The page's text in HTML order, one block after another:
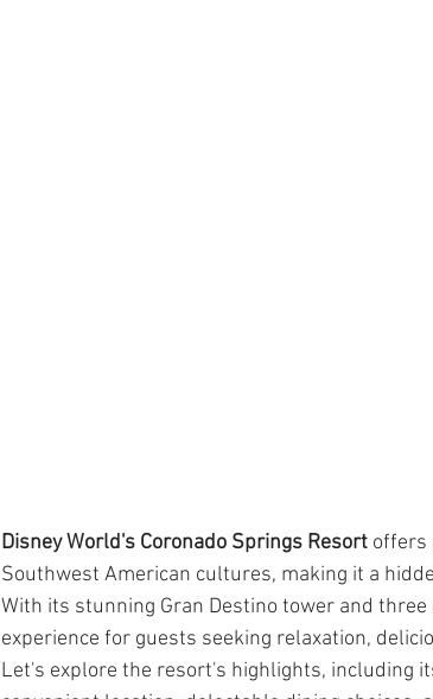
Disney World's Coronado Springs Resort offers
Southwest American cultures, making it a
With its stunning Gran Destino tower and
experience for guests seeking relaxation,
Let's explore the resort's highlights, including